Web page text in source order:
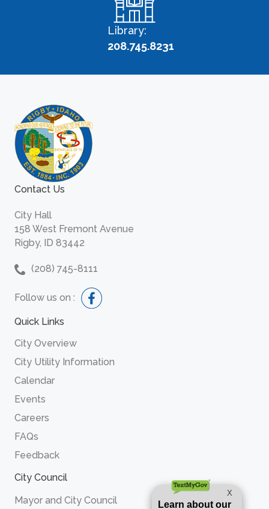
Library:
208.745.8231
Contact Us
City Hall
158 West Fremont Avenue
Rigby, ID 83442
(208) 745-8111
Follow us on :
Quick Links
City Overview
City Utility Information
Calendar
Events
Careers
FAQs
Feedback
City Council
Mayor and City Council